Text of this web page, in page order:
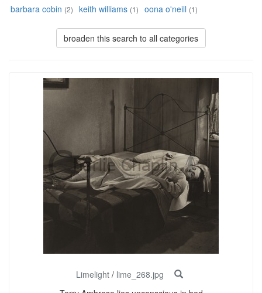
barbara cobin (2) keith williams (1) oona o'neill (1)
broaden this search to all categories
Limelight/ lime_268.jpg